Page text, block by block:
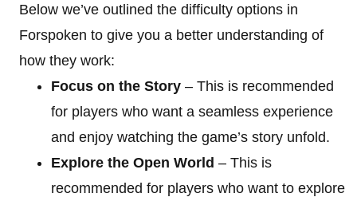
Below we’ve outlined the difficulty options in
Forspoken to give you a better understanding of
how they work:
Focus on the Story – This is recommended
for players who want a seamless experience
and enjoy watching the game’s story unfold.
Explore the Open World – This is
recommended for players who want to explore